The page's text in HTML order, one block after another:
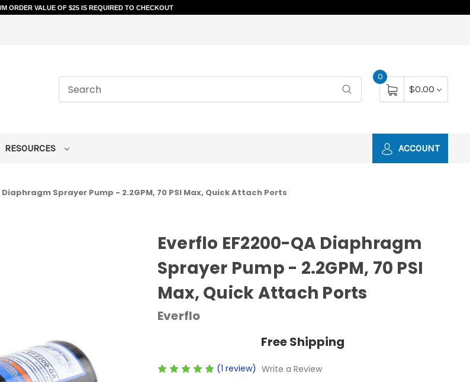
ORDER VALUE OF $25 IS REQUIRED TO CHECKOUT
0
$0.00
RESOURCES ACCOUNT
Diaphragm Sprayer Pump - 2.2GPM, 70 PSI Max, Quick Attach Ports
Everflo EF2200-QA Diaphragm
Sprayer Pump - 2.2GPM, 70 PSI
Max, Quick Attach Ports
Everflo
Free Shipping
(1 review) Write a Review